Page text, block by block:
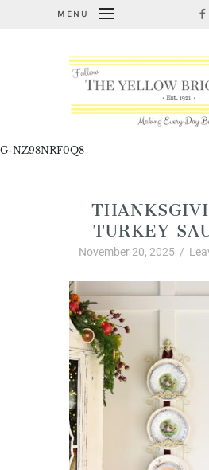
MENU
G-NZ98NRF0Q8
TURKEY
November 20, 2025 /